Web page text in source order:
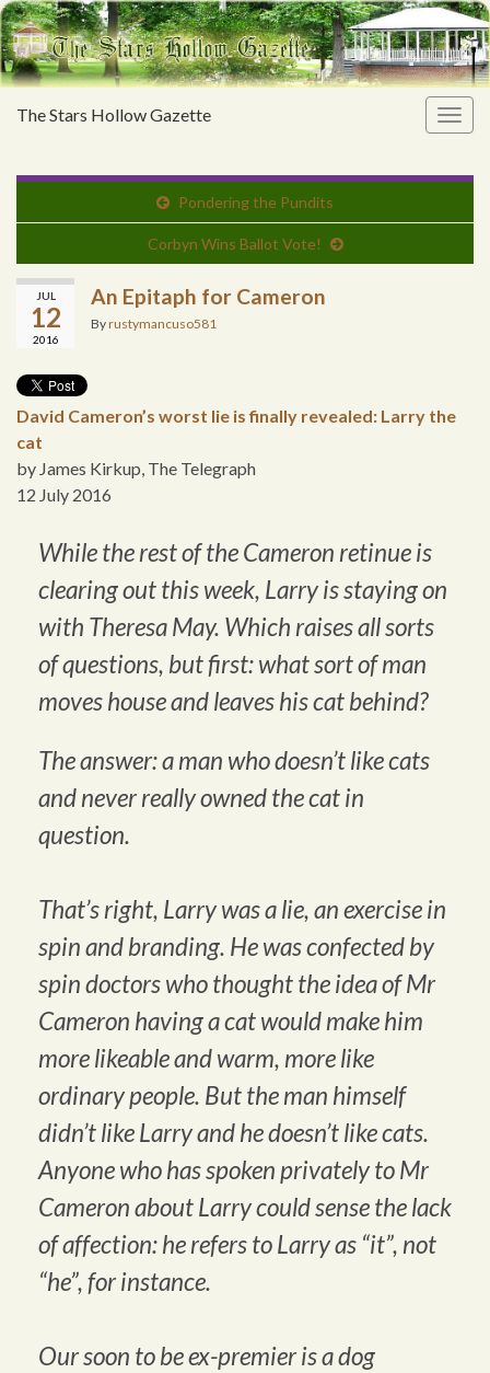
The Stars Hollow Gazette
Pondering the Pundits
Corbyn Wins Ballot Vote!
JUL
12
2016
An Epitaph for Cameron
Byrustymancuso581
David Cameron’s worst lie is finally revealed: Larry the
cat
by James Kirkup, The Telegraph
12 July 2016
While the rest of the Cameron retinue is
clearing out this week, Larry is staying on
with Theresa May. Which raises all sorts
of questions, but first: what sort of man
moves house and leaves his cat behind?
The answer: a man who doesn’t like cats
and never really owned the cat in
question.
That’s right, Larry was a lie, an exercise in
spin and branding. He was confected by
spin doctors who thought the idea of Mr
Cameron having a cat would make him
more likeable and warm, more like
ordinary people. But the man himself
didn’t like Larry and he doesn’t like cats.
Anyone who has spoken privately to Mr
Cameron about Larry could sense the lack
of affection: he refers to Larry as “it”, not
“he”, for instance.
Our soon to be ex-premier is a dog